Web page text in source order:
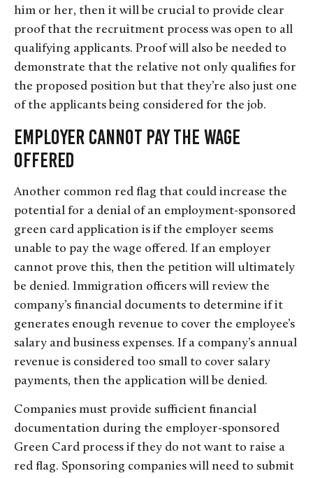
him or her, then it will be crucial to provide clear
proof that the recruitment process was open to all
qualifying applicants. Proof will also be needed to
demonstrate that the relative not only qualifies for
the proposed position but that they’re also just one
of the applicants being considered for the job.
Employer Cannot Pay the Wage
Offered
Another common red flag that could increase the
potential for a denial of an employment-sponsored
green card application is if the employer seems
unable to pay the wage offered. If an employer
cannot prove this, then the petition will ultimately
be denied. Immigration officers will review the
company’s financial documents to determine if it
generates enough revenue to cover the employee’s
salary and business expenses. If a company’s annual
revenue is considered too small to cover salary
payments, then the application will be denied.
Companies must provide sufficient financial
documentation during the employer-sponsored
Green Card process if they do not want to raise a
red flag. Sponsoring companies will need to submit